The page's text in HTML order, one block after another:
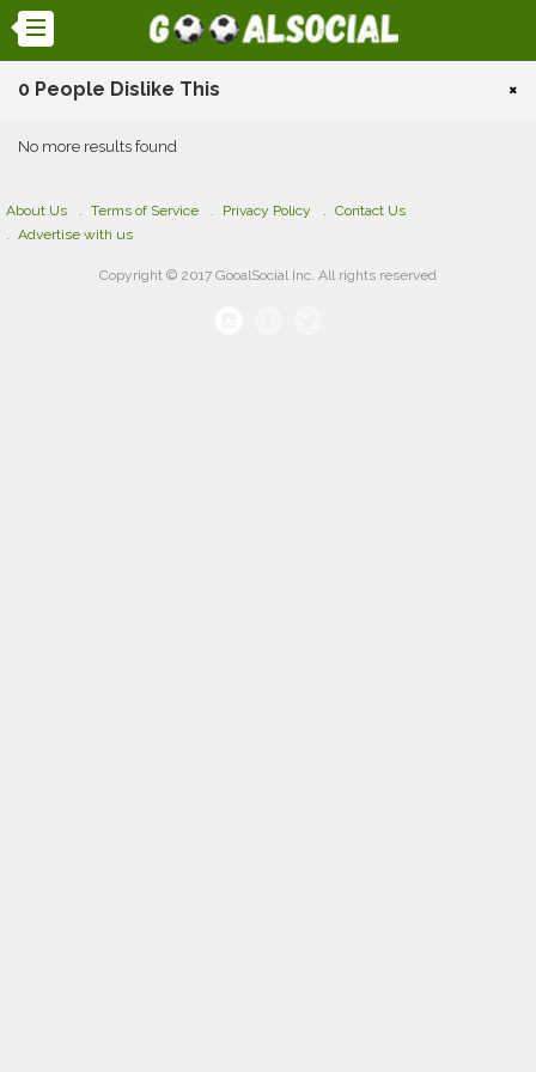
0 People Dislike This ×
No more results found
About Us Terms of Service Privacy Policy
Contact Us
Advertise with us
Copyright © 2017 GooalSocial Inc. All rights reserved